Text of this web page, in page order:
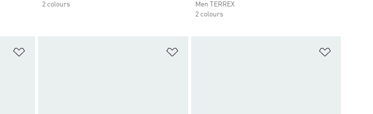
2 colours
Men TERREX
2 colours